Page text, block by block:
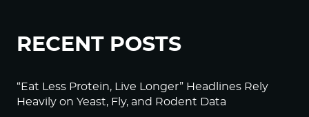
RECENT POSTS
“Eat Less Protein, Live Longer” Headlines Rely
Heavily on Yeast, Fly, and Rodent Data